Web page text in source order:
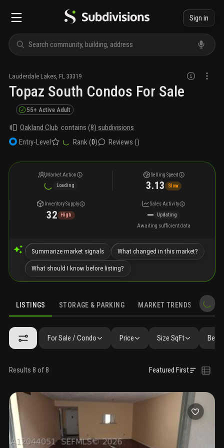
Sign in
Lauderdale Lakes FL 33319
Topaz South Condos For Sale
55+ Active Adult
Oakland Club contains(8) subdivisions
Entry-Level
Rank (0) Reviews ()
Market Action
Loading
Selling Speed
3.13 Slow
Inventory Supply
32 High
Sales Activity
—
Updating
Awaiting sufficient data
Summarize market signals What changed in this market?
What should I know before listing?
LISTINGS STORAGE & PARKING MARKET TRENDS
LISTINGS GALLERY AMENITIES FAQ SIMILAR
For Sale / Condo Price Size SqFt
Results 8 of 8 Featured First